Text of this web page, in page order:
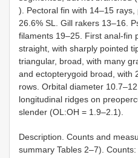
). Pectoral fin with 14–15
26.6% SL. Gill rakers 13–16.
filaments 19–25. First anal-fin
straight, with sharply pointed
triangular, broad, with many
and ectopterygoid broad, with
rows. Orbital diameter
longitudinal ridges on
slender (OL:OH = 1.9–2.1).
Description. Counts and
summary Tables 2–7).